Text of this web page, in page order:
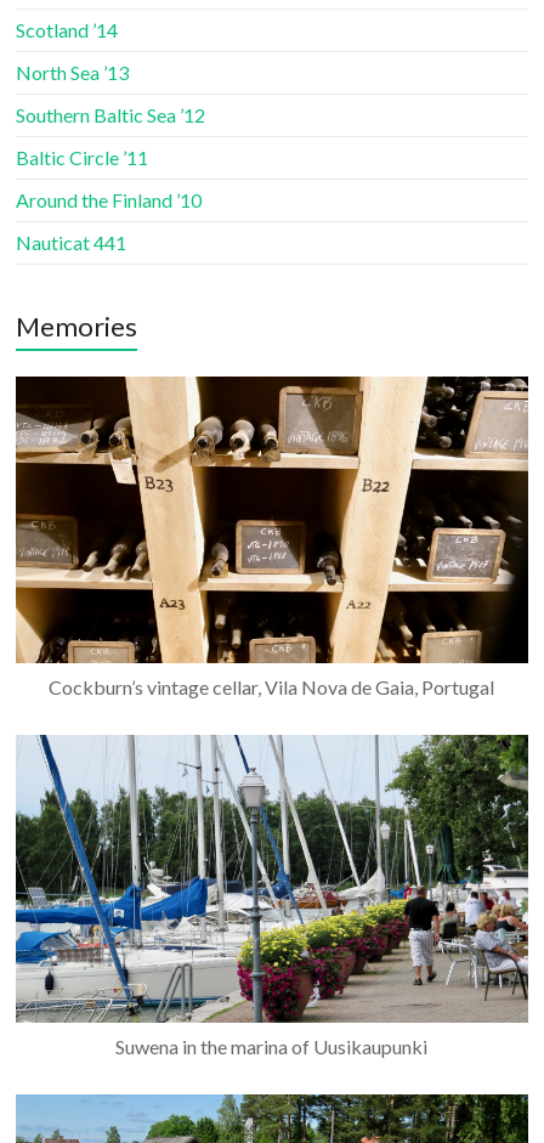
Scotland ’14
North Sea ’13
Southern Baltic Sea ’12
Baltic Circle ’11
Around the Finland ’10
Nauticat 441
Memories
Cockburn’s vintage cellar, Vila Nova de Gaia, Portugal
Suwena in the marina of Uusikaupunki